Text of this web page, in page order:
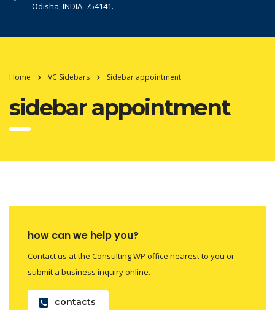
Odisha, INDIA, 754141.
Home VC Sidebars Sidebar appointment
sidebar appointment
how can we help you?
Contact us at the Consulting WP office nearest to you or
submit a business inquiry online.
contacts